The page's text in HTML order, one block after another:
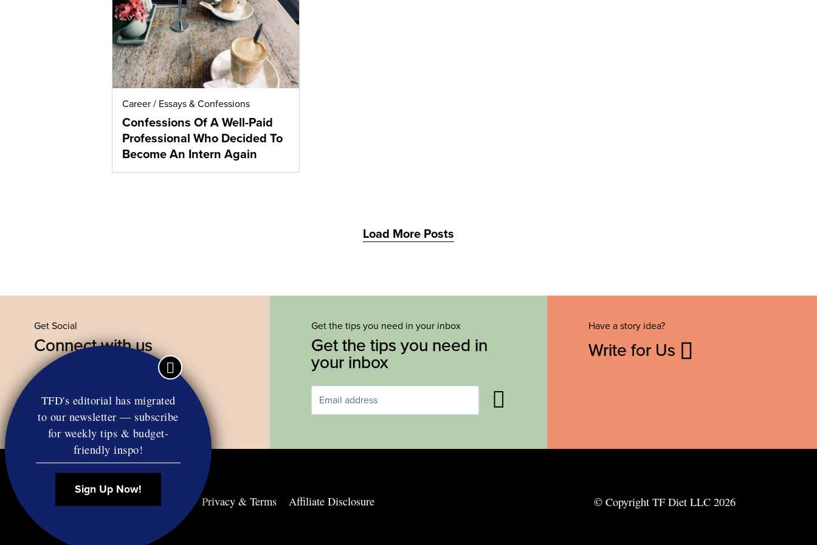
Career / Essays & Confessions
Confessions Of A Well-Paid
Professional Who Decided To
Become An Intern Again
Load More Posts
Get Social
Connect with us
Instagram
Get the tips you need in your inbox
Get the tips you need in
your inbox
Have a story idea?
Write for Us
Privacy & Terms Affiliate Disclosure © Copyright TF Diet LLC 2026
TFD's editorial has migrated
to our newsletter — subscribe
for weekly tips & budget-
friendly inspo!
Sign Up Now!